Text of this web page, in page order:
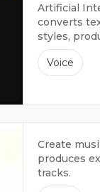
Artificial
converts
styles,
available
Voice
Create
produces
tracks.